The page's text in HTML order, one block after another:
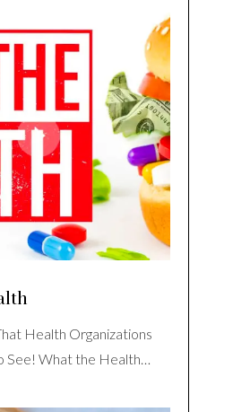
Health Organizations
See! What the Health…